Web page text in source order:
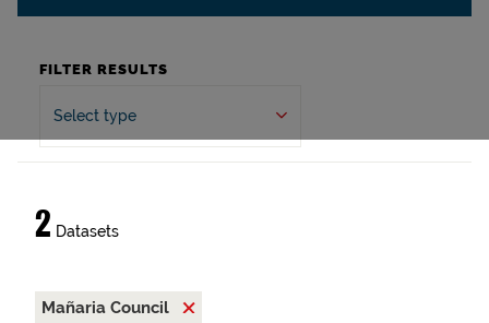
FILTER RESULTS
Select type
2 Datasets
Mañaria Council